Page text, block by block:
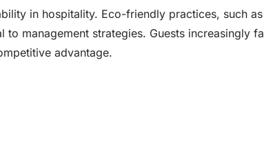
in hospitality. Eco-friendly practices, such
management strategies. Guests increasingly
advantage.